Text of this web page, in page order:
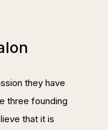
they have
three founding
that it is